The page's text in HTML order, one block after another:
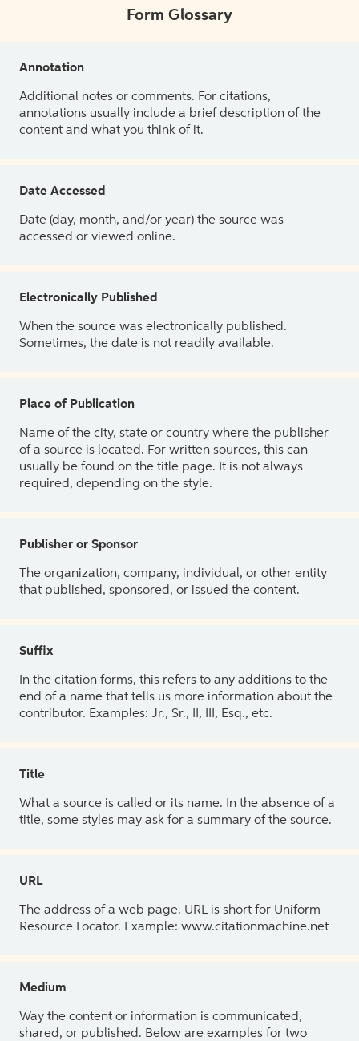
Form Glossary
Annotation
Additional notes or comments. For citations,
annotations usually include a brief description of the
content and what you think of it.
Date Accessed
Date (day, month, and/or year) the source was
accessed or viewed online.
Electronically Published
When the source was electronically published.
Sometimes, the date is not readily available.
Place of Publication
Name of the city, state or country where the publisher
of a source is located. For written sources, this can
usually be found on the title page. It is not always
required, depending on the style.
Publisher or Sponsor
The organization, company, individual, or other entity
that published, sponsored, or issued the content.
Suffix
In the citation forms, this refers to any additions to the
end of a name that tells us more information about the
contributor. Examples: Jr., Sr., II, III, Esq., etc.
Title
What a source is called or its name. In the absence of a
title, some styles may ask for a summary of the source.
URL
The address of a web page. URL is short for Uniform
Resource Locator. Example: www.citationmachine.net
Medium
Way the content or information is communicated,
shared, or published. Below are examples for two